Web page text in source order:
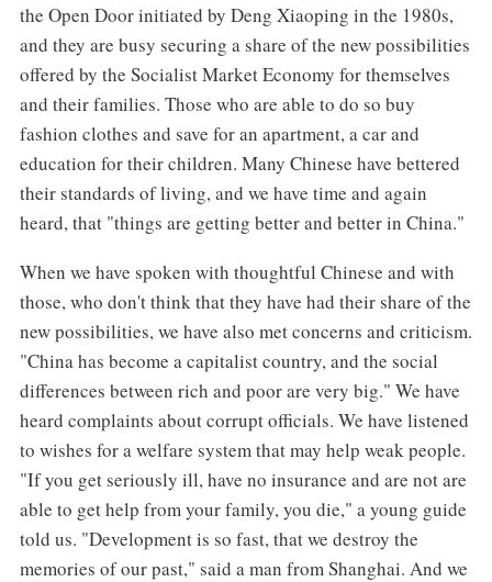
the Open Door initiated by Deng Xiaoping in the 1980s,
and they are busy securing a share of the new possibilities
offered by the Socialist Market Economy for themselves
and their families. Those who are able to do so buy
fashion clothes and save for an apartment, a car and
education for their children. Many Chinese have bettered
their standards of living, and we have time and again
heard, that "things are getting better and better in China."
When we have spoken with thoughtful Chinese and with
those, who don't think that they have had their share of the
new possibilities, we have also met concerns and criticism.
"China has become a capitalist country, and the social
differences between rich and poor are very big." We have
heard complaints about corrupt officials. We have listened
to wishes for a welfare system that may help weak people.
"If you get seriously ill, have no insurance and are not are
able to get help from your family, you die," a young guide
told us. "Development is so fast, that we destroy the
memories of our past," said a man from Shanghai. And we